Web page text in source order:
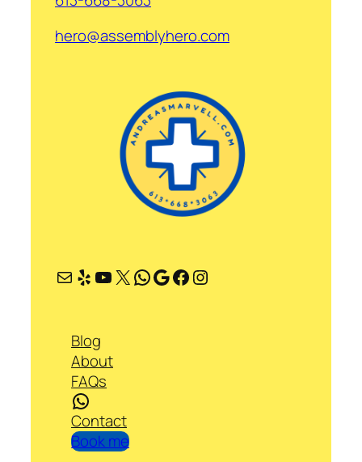
hero@assemblyhero.com
Mail Yelp YouTube X WhatsApp Google Facebook Instagram
Blog
About
FAQs
WhatsApp
Contact
Book me